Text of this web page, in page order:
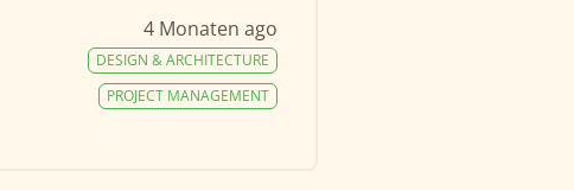
4 Monaten ago
DESIGN & ARCHITECTURE
PROJECT MANAGEMENT